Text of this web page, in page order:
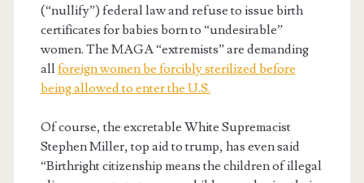
(“nullify”) federal law and refuse to issue birth
certificates for babies born to “undesirable”
women. The MAGA “extremists” are demanding
all foreign women be forcibly sterilized before
being allowed to enter the U.S.
Of course, the excretable White Supremacist
Stephen Miller, top aid to trump, has even said
“Birthright citizenship means the children of illegal